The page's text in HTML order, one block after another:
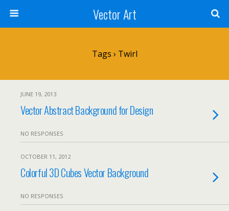
Vector Art
Tags › Twirl
JUNE 19, 2013
Vector Abstract Background for Design
NO RESPONSES
OCTOBER 11, 2012
Colorful 3D Cubes Vector Background
NO RESPONSES